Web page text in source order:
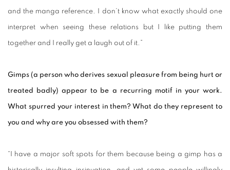
and the manga reference. I don’t know what exactly should one
interpret when seeing these relations but I like putting them
together and I really get a laugh out of it.”
Gimps (a person who derives sexual pleasure from being hurt or
treated badly) appear to be a recurring motif in your work.
What spurred your interest in them? What do they represent to
you and why are you obsessed with them?
“I have a major soft spots for them because being a gimp has a